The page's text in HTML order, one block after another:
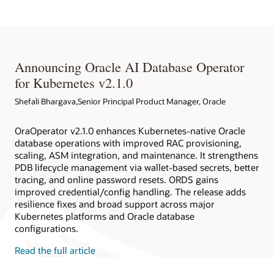
Announcing Oracle AI Database Operator
for Kubernetes v2.1.0
Shefali Bhargava,Senior Principal Product Manager, Oracle
OraOperator v2.1.0 enhances Kubernetes-native Oracle
database operations with improved RAC provisioning,
scaling, ASM integration, and maintenance. It strengthens
PDB lifecycle management via wallet-based secrets, better
tracing, and online password resets. ORDS gains
improved credential/config handling. The release adds
resilience fixes and broad support across major
Kubernetes platforms and Oracle database
configurations.
Read the full article